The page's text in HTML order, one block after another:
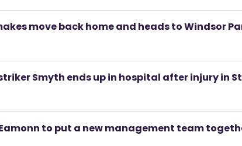
move back home and heads to Windsor
Smyth ends up in hospital after injury in
to put a new management team